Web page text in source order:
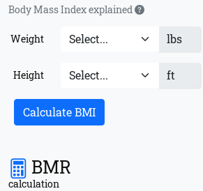
Body Mass Index explained
Weight lbs
Height ft
Calculate BMI
BMR
calculation